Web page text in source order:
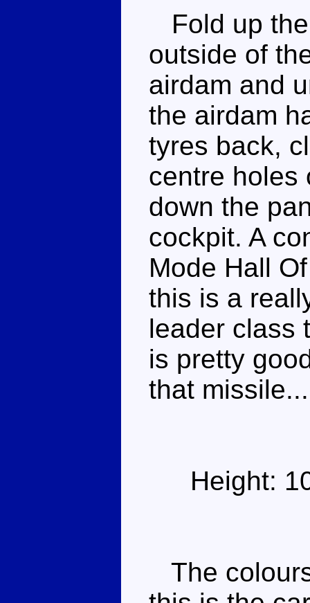
Fold up
outside of
airdam and
the airdam
tyres back,
centre holes
down the
cockpit. A
Mode Hall
this is a
leader class
is pretty
that missile...
Height:
The